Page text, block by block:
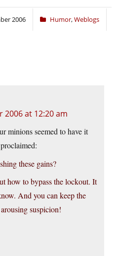
2006 Humor,Weblogs
2006 at 12:20 am
minions seemed to have it
these gains?
how to bypass the lockout. It
And you can keep the
suspicion!